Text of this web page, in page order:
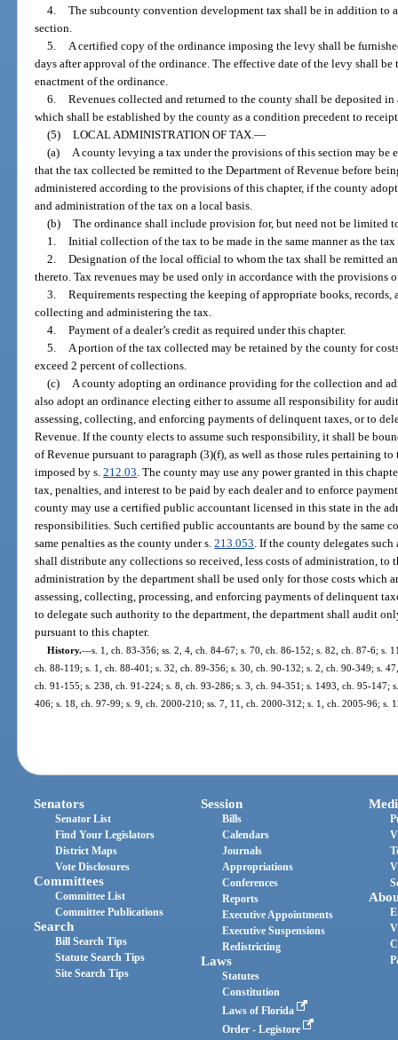
4. The subcounty convention development tax shall be in addition to
section.
5.
A certified copy of the ordinance imposing the levy shall be
days after approval of the ordinance. The effective date of the levy shall
enactment of the ordinance.
6. Revenues collected and returned to the county shall be deposited
which shall be established by the county as a condition precedent to
(5) LOCAL ADMINISTRATION OF TAX. —
(a)
A county levying a tax under the provisions of this section may be
that the tax collected be remitted to the Department of Revenue before
administered according to the provisions of this chapter, if the county
and administration of the tax on a local basis.
(b) The ordinance shall include provision for, but need not be limited
1. Initial collection of the tax to be made in the same manner as the
2. Designation of the local official to whom the tax shall be remitted
thereto. Tax revenues may be used only in accordance with the provisions
3. Requirements respecting the keeping of appropriate books, records,
collecting and administering the tax.
4. Payment of a dealer’s credit as required under this chapter.
5.
A portion of the tax collected may be retained by the county for
exceed 2 percent of collections.
(c)
A county adopting an ordinance providing for the collection and
also adopt an ordinance electing either to assume all responsibility for
assessing, collecting, and enforcing payments of delinquent taxes, or to
Revenue. If the county elects to assume such responsibility, it shall be
of Revenue pursuant to paragraph (3)(f), as well as those rules pertaining
imposed by s.212.03 . The county may use any power granted in this
tax, penalties, and interest to be paid by each dealer and to enforce
county may use a certified public accountant licensed in this state in the
responsibilities. Such certified public accountants are bound by the same
same penalties as the county under s.213.053 . If the county delegates
shall distribute any collections so received, less costs of administration, to
administration by the department shall be used only for those costs
assessing, collecting, processing, and enforcing payments of delinquent
to delegate such authority to the department, the department shall audit
pursuant to this chapter.
History.—s. 1, ch. 83-356; ss. 2, 4, ch. 84-67; s. 70, ch. 86-152; s. 82, ch. 87-6; s.
ch. 88-119; s. 1, ch. 88-401; s. 32, ch. 89-356; s. 30, ch. 90-132; s. 2, ch. 90-349; s.
ch. 91-155; s. 238, ch. 91-224; s. 8, ch. 93-286; s. 3, ch. 94-351; s. 1493, ch. 95-147;
406; s. 18, ch. 97-99; s. 9, ch. 2000-210; ss. 7, 11, ch. 2000-312; s. 1, ch. 2005-96; s.
Senators
Senator List
Find Your Legislators
District Maps
Vote Disclosures
Committees
Committee List
Committee Publications
Search
Bill Search Tips
Statute Search Tips
Site Search Tips
Session
Bills
Calendars
Journals
Appropriations
Conferences
Reports
Executive Appointments
Executive Suspensions
Redistricting
Laws
Statutes
Constitution
Laws of Florida
Order - Legistore